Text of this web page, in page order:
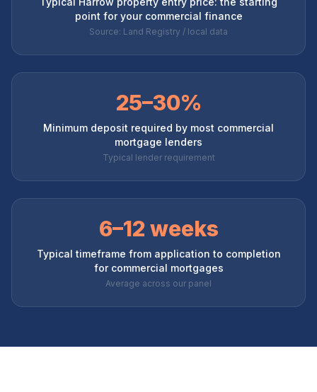
point for your commercial finance
Source: Land Registry / local data
25–30%
Minimum deposit required by most commercial
mortgage lenders
Typical lender requirement
6–12 weeks
Typical timeframe from application to completion
for commercial mortgages
Average across our panel